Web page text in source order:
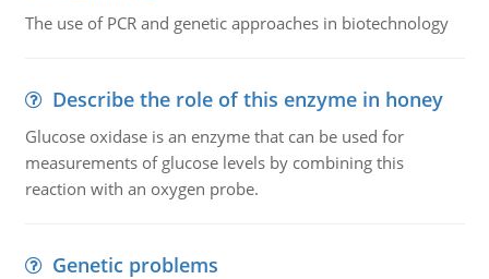
The use of PCR and genetic approaches in biotechnology
Describe the role of this enzyme in honey
Glucose oxidase is an enzyme that can be used for
measurements of glucose levels by combining this
reaction with an oxygen probe.
Genetic problems